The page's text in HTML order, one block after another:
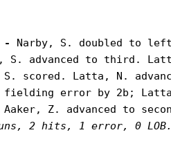
- Narby, S. doubled to
advanced to third.
scored. Latta, N.
fielding error by 2b;
Z. advanced to
2 hits, 1 error, 0